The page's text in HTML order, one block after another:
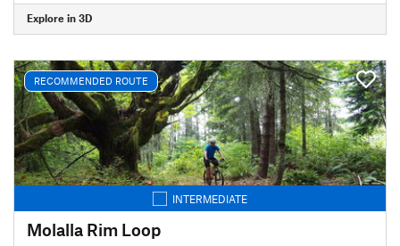
Explore in 3D
RECOMMENDED ROUTE
INTERMEDIATE
Molalla Rim Loop